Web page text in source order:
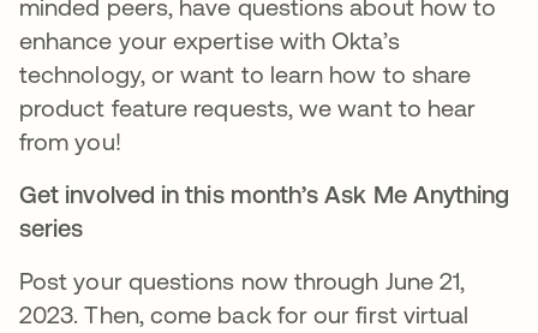
minded peers, have questions about how to
enhance your expertise with Okta’s
technology, or want to learn how to share
product feature requests, we want to hear
from you!
Get involved in this month’s Ask Me Anything
series
Post your questions now through June 21,
2023. Then, come back for our first virtual